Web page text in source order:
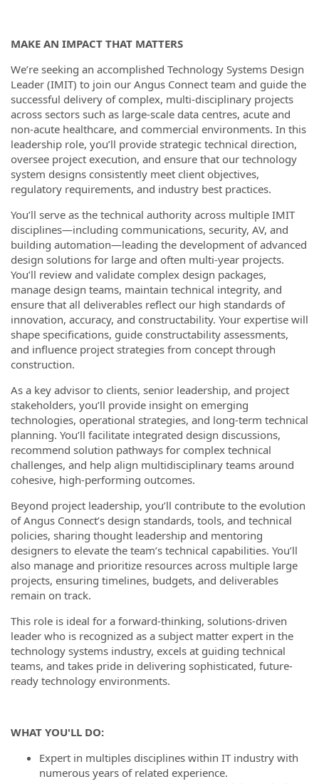
MAKE AN IMPACT THAT MATTERS
We’re seeking an accomplished Technology Systems Design
Leader (IMIT) to join our Angus Connect team and guide the
successful delivery of complex, multi-disciplinary projects
across sectors such as large-scale data centres, acute and
non-acute healthcare, and commercial environments. In this
leadership role, you’ll provide strategic technical direction,
oversee project execution, and ensure that our technology
system designs consistently meet client objectives,
regulatory requirements, and industry best practices.
You’ll serve as the technical authority across multiple IMIT
disciplines—including communications, security, AV, and
building automation—leading the development of advanced
design solutions for large and often multi-year projects.
You’ll review and validate complex design packages,
manage design teams, maintain technical integrity, and
ensure that all deliverables reflect our high standards of
innovation, accuracy, and constructability. Your expertise will
shape specifications, guide constructability assessments,
and influence project strategies from concept through
construction.
As a key advisor to clients, senior leadership, and project
stakeholders, you’ll provide insight on emerging
technologies, operational strategies, and long-term technical
planning. You’ll facilitate integrated design discussions,
recommend solution pathways for complex technical
challenges, and help align multidisciplinary teams around
cohesive, high-performing outcomes.
Beyond project leadership, you’ll contribute to the evolution
of Angus Connect’s design standards, tools, and technical
policies, sharing thought leadership and mentoring
designers to elevate the team’s technical capabilities. You’ll
also manage and prioritize resources across multiple large
projects, ensuring timelines, budgets, and deliverables
remain on track.
This role is ideal for a forward-thinking, solutions-driven
leader who is recognized as a subject matter expert in the
technology systems industry, excels at guiding technical
teams, and takes pride in delivering sophisticated, future-
ready technology environments.
WHAT YOU'LL DO:
Expert in multiples disciplines within IT industry with
numerous years of related experience.